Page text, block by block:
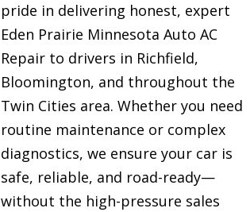
pride in delivering honest, expert
Eden Prairie Minnesota Auto AC
Repair to drivers in Richfield,
Bloomington, and throughout the
Twin Cities area. Whether you need
routine maintenance or complex
diagnostics, we ensure your car is
safe, reliable, and road-ready—
without the high-pressure sales